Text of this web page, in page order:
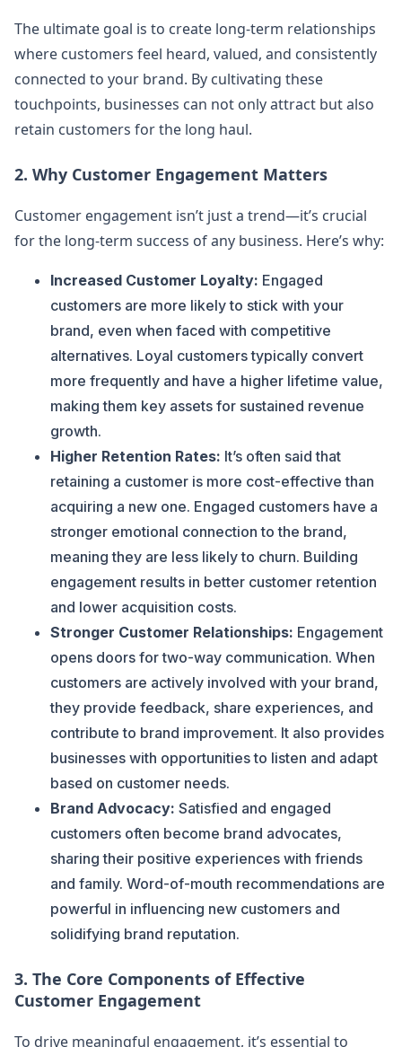
The ultimate goal is to create long-term relationships
where customers feel heard, valued, and consistently
connected to your brand. By cultivating these
touchpoints, businesses can not only attract but also
retain customers for the long haul.
2. Why Customer Engagement Matters
Customer engagement isn’t just a trend—it’s crucial
for the long-term success of any business. Here’s why:
Increased Customer Loyalty: Engaged
customers are more likely to stick with your
brand, even when faced with competitive
alternatives. Loyal customers typically convert
more frequently and have a higher lifetime value,
making them key assets for sustained revenue
growth.
Higher Retention Rates: It’s often said that
retaining a customer is more cost-effective than
acquiring a new one. Engaged customers have a
stronger emotional connection to the brand,
meaning they are less likely to churn. Building
engagement results in better customer retention
and lower acquisition costs.
Stronger Customer Relationships: Engagement
opens doors for two-way communication. When
customers are actively involved with your brand,
they provide feedback, share experiences, and
contribute to brand improvement. It also provides
businesses with opportunities to listen and adapt
based on customer needs.
Brand Advocacy: Satisfied and engaged
customers often become brand advocates,
sharing their positive experiences with friends
and family. Word-of-mouth recommendations are
powerful in influencing new customers and
solidifying brand reputation.
3. The Core Components of Effective
Customer Engagement
To drive meaningful engagement, it’s essential to